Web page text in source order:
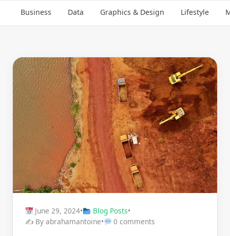
Business Data Graphics & Design Lifestyle
June 29, 2024• Blog Posts•
✍️ By abrahamantoine• 0 comments